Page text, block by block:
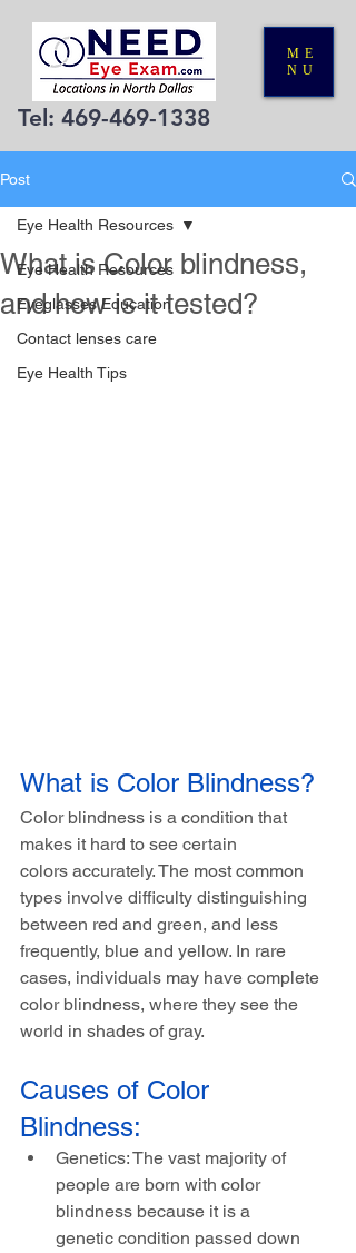
ME
NU
Tel: 469-469-1338
Post
Eye Health Resources
Eyeglasses Education
Contact lenses care
Eye Health Tips
Eye Health Resources
What is Color blindness,
and how is it tested?
What is Color Blindness?
Color blindness is a condition that
makes it hard to see certain
colors accurately. The most common
types involve difficulty distinguishing
between red and green, and less
frequently, blue and yellow. In rare
cases, individuals may have complete
color blindness, where they see the
world in shades of gray.
Causes of Color
Blindness:
Genetics: The vast majority of
people are born with color
blindness because it is a
genetic condition passed down